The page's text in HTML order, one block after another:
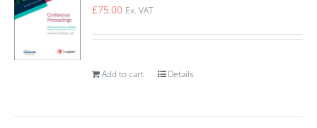
£75.00 Ex. VAT
Add to cart Details